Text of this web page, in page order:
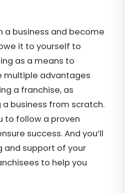
a business and become
it to yourself to
as a means to
multiple advantages
a franchise, as
business from scratch.
to follow a proven
success. And you’ll
and support of your
to help you